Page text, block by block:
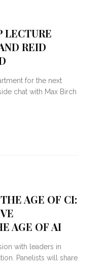
LECTURE
REID
for the next
chat with Max Birch
AGE OF CI:
AGE OF AI
with leaders in
Panelists will share